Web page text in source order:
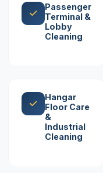
Passenger
Terminal &
Lobby
Cleaning
Hangar
Floor Care
&
Industrial
Cleaning